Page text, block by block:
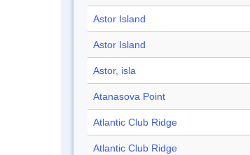
Astor Island
Astor Island
Astor, isla
Atanasova Point
Atlantic Club Ridge
Atlantic Club Ridge